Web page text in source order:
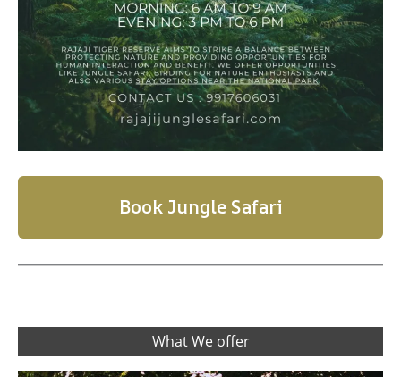
Book Jungle Safari
What We offer